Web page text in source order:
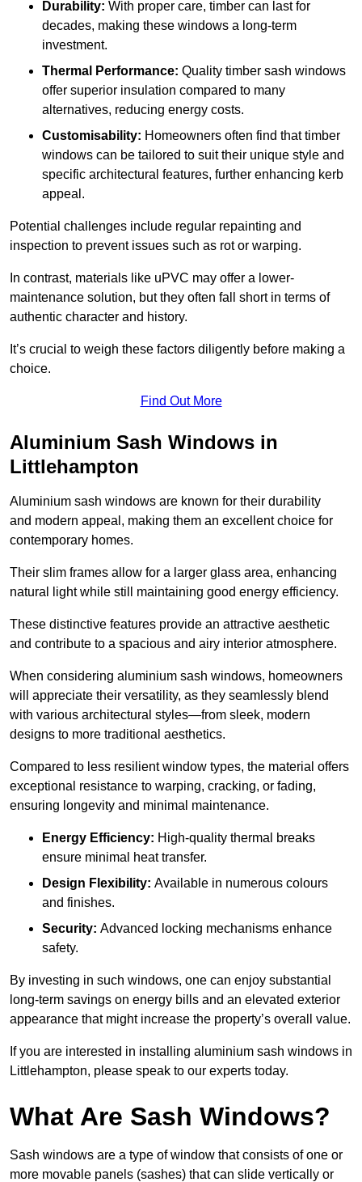
Durability: With proper care, timber can last for
decades, making these windows a long-term
investment.
Thermal Performance: Quality timber sash windows
offer superior insulation compared to many
alternatives, reducing energy costs.
Customisability: Homeowners often find that timber
windows can be tailored to suit their unique style and
specific architectural features, further enhancing kerb
appeal.
Potential challenges include regular repainting and
inspection to prevent issues such as rot or warping.
In contrast, materials like uPVC may offer a lower-
maintenance solution, but they often fall short in terms of
authentic character and history.
It’s crucial to weigh these factors diligently before making a
choice.
Find Out More
Aluminium Sash Windows in
Littlehampton
Aluminium sash windows are known for their durability
and modern appeal, making them an excellent choice for
contemporary homes.
Their slim frames allow for a larger glass area, enhancing
natural light while still maintaining good energy efficiency.
These distinctive features provide an attractive aesthetic
and contribute to a spacious and airy interior atmosphere.
When considering aluminium sash windows, homeowners
will appreciate their versatility, as they seamlessly blend
with various architectural styles—from sleek, modern
designs to more traditional aesthetics.
Compared to less resilient window types, the material offers
exceptional resistance to warping, cracking, or fading,
ensuring longevity and minimal maintenance.
Energy Efficiency: High-quality thermal breaks
ensure minimal heat transfer.
Design Flexibility: Available in numerous colours
and finishes.
Security: Advanced locking mechanisms enhance
safety.
By investing in such windows, one can enjoy substantial
long-term savings on energy bills and an elevated exterior
appearance that might increase the property’s overall value.
If you are interested in installing aluminium sash windows in
Littlehampton, please speak to our experts today.
What Are Sash Windows?
Sash windows are a type of window that consists of one or
more movable panels (sashes) that can slide vertically or